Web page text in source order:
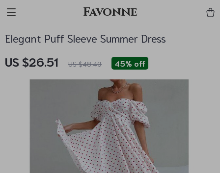
Favonne
Elegant Puff Sleeve Summer Dress
US $26.51 US $48.49 45% off